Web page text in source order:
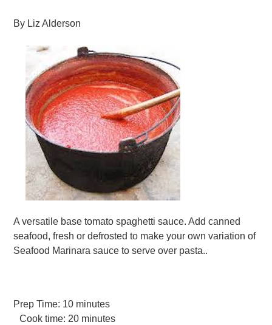
By Liz Alderson
A versatile base tomato spaghetti sauce. Add canned
seafood, fresh or defrosted to make your own variation of
Seafood Marinara sauce to serve over pasta..
Prep Time: 10 minutes
Cook time: 20 minutes